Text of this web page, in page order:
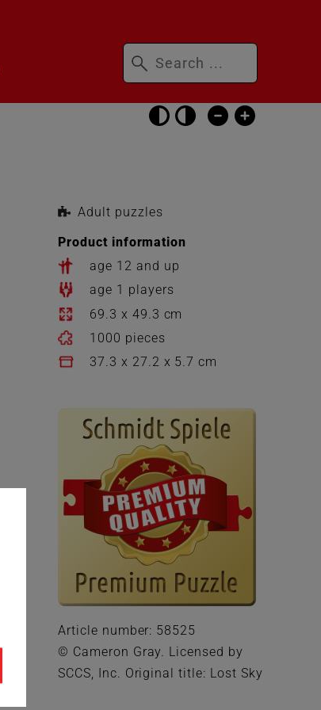
Skip
accessibility
settings
Keywords
Adult puzzles
Product information
age 12 and up
age 1 players
69.3 x 49.3 cm
1000 pieces
37.3 x 27.2 x 5.7 cm
Article number: 58525
© Cameron Gray. Licensed by
SCCS, Inc. Original title: Lost Sky